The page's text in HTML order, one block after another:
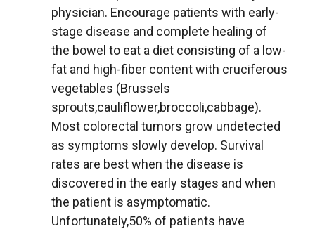
physician. Encourage patients with early-
stage disease and complete healing of
the bowel to eat a diet consisting of a low-
fat and high-fiber content with cruciferous
vegetables (Brussels
sprouts,cauliflower,broccoli,cabbage).
Most colorectal tumors grow undetected
as symptoms slowly develop. Survival
rates are best when the disease is
discovered in the early stages and when
the patient is asymptomatic.
Unfortunately,50% of patients have